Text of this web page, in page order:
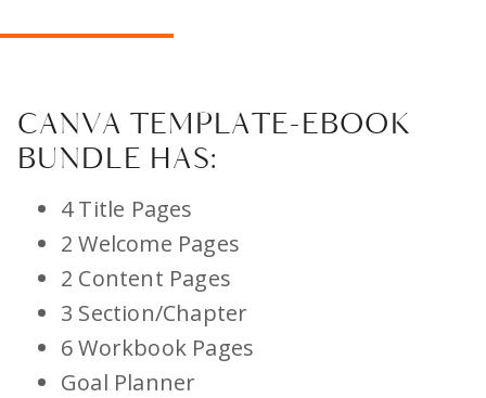
CANVA TEMPLATE-EBOOK
BUNDLE HAS:
4 Title Pages
2 Welcome Pages
2 Content Pages
3 Section/Chapter
6 Workbook Pages
Goal Planner